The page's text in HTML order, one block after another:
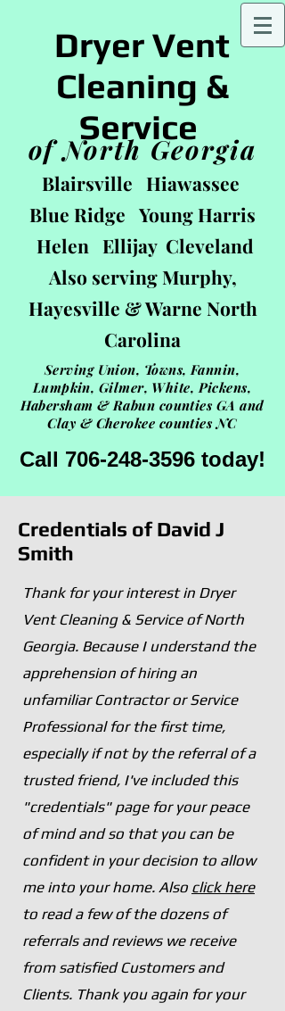
Dryer Vent
Cleaning &
Service
of North Georgia
Blairsville Hiawassee
Blue Ridge Young Harris
Helen Ellijay Cleveland
Also serving Murphy,
Hayesville & Warne North
Carolina
Serving Union, Towns, Fannin,
Lumpkin, Gilmer, White, Pickens,
Habersham &Rabun counties GA and
Clay & Cherokee counties NC
Call 706-248-3596 today!
Credentials of David J
Smith
Thank for your interest in Dryer
Vent Cleaning & Service of North
Georgia. Because I understand the
apprehension of hiring an
unfamiliar Contractor or Service
Professional for the first time,
especially if not by the referral of a
trusted friend, I've included this
"credentials" page for your peace
of mind and so that you can be
confident in your decision to allow
me into your home. Also click here
to read a few of the dozens of
referrals and reviews we receive
from satisfied Customers and
Clients. Thank you again for your